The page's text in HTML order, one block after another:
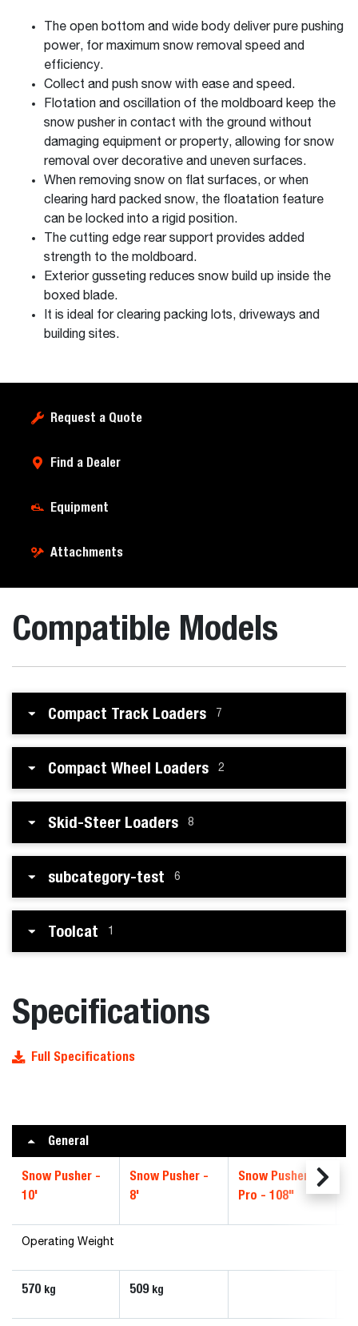
The open bottom and wide body deliver pure pushing
power, for maximum snow removal speed and
efficiency.
Collect and push snow with ease and speed.
Flotation and oscillation of the moldboard keep the
snow pusher in contact with the ground without
damaging equipment or property, allowing for snow
removal over decorative and uneven surfaces.
When removing snow on flat surfaces, or when
clearing hard packed snow, the floatation feature
can be locked into a rigid position.
The cutting edge rear support provides added
strength to the moldboard.
Exterior gusseting reduces snow build up inside the
boxed blade.
It is ideal for clearing packing lots, driveways and
building sites.
Request a Quote
Find a Dealer
Equipment
Attachments
Compatible Models
Compact Track Loaders 7
Compact Wheel Loaders 2
Skid-Steer Loaders 8
subcategory-test 6
Toolcat 1
Specifications
Full Specifications
General
Snow Pusher -
10'
Snow Pusher -
8'
Snow Pusher
Pro - 108"
Operating Weight
570 kg 509 kg